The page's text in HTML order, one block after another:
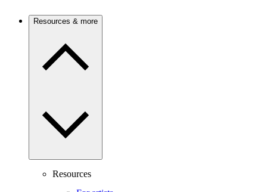
Resources & more
Resources